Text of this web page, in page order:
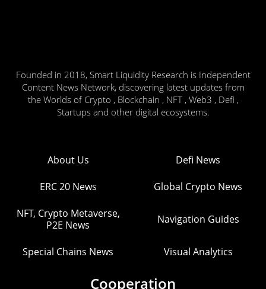
Founded in 2018, Smart Liquidity Research is Independent
Content News Network, discovering latest updates from
the Worlds of Crypto , Blockchain , NFT , Web3 , Defi ,
Startups and other digital ecosystems.
About Us Defi News
ERC 20 News Global Crypto News
NFT, Crypto Metaverse,
P2E News
Navigation Guides
Special Chains News Visual Analytics
Cooperation